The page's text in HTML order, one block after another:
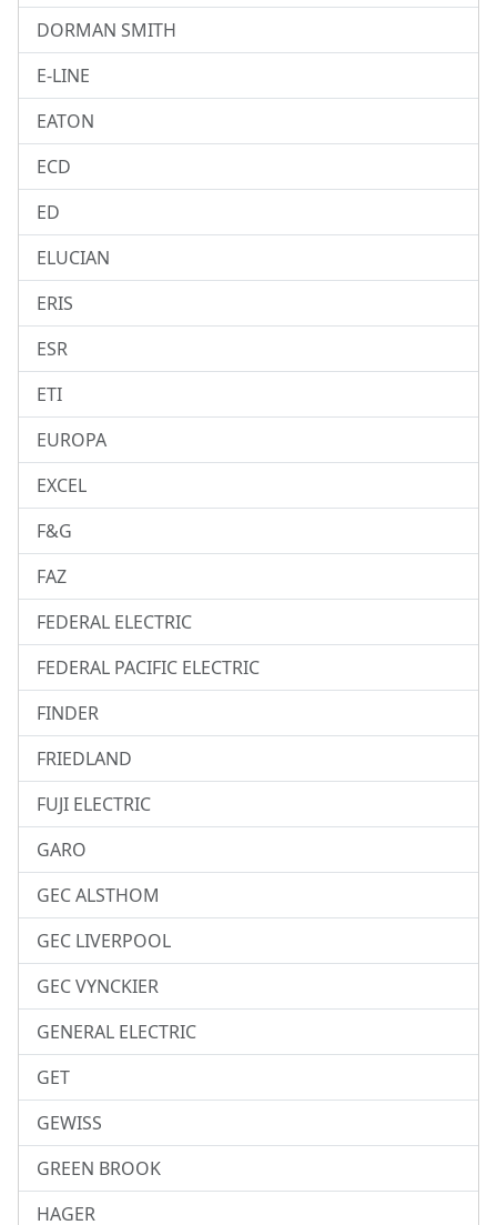
DORMAN SMITH
E-LINE
EATON
ECD
ED
ELUCIAN
ERIS
ESR
ETI
EUROPA
EXCEL
F&G
FAZ
FEDERAL ELECTRIC
FEDERAL PACIFIC ELECTRIC
FINDER
FRIEDLAND
FUJI ELECTRIC
GARO
GEC ALSTHOM
GEC LIVERPOOL
GEC VYNCKIER
GENERAL ELECTRIC
GET
GEWISS
GREEN BROOK
HAGER